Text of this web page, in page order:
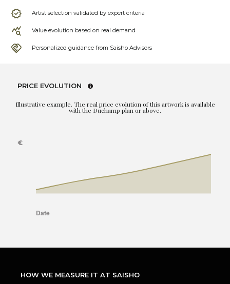
Artist selection validated by expert criteria
Value evolution based on real demand
Personalized guidance from Saisho Advisors
PRICE EVOLUTION
Illustrative example. The real price evolution of this artwork is available
with the Duchamp plan or above.
HOW WE MEASURE IT AT SAISHO